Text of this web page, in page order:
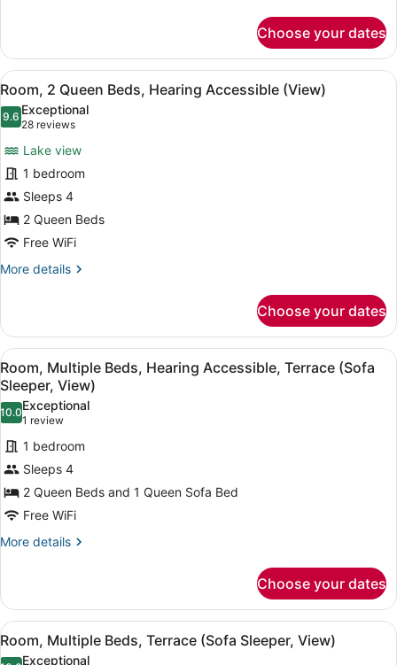
2
Queen
Beds,
Hearing
Accessible
(View,
Tub)
Choose your dates
View
all
photos
Room,
2
Queen
Beds,
Hearing
Accessible
A hotel room with two beds, a
5
Room, 2 Queen Beds, Hearing Accessible (View)
9.69.6 out of 10
Exceptional
28 reviews
(28
reviews)
Lake view
1 bedroom
Sleeps 4
2 Queen Beds
Free WiFi
More details
More
2
Queen
Beds,
Hearing
Accessible
(View)
Choose your dates
View
all
photos
for
Room,
Multiple
Beds,
Hearing
Accessible,
Terrace
View)
A hotel room with two beds, a
4
Room, Multiple Beds, Hearing Accessible, Terrace (Sofa
Sleeper, View)
10.010.0 out of 10
Exceptional
1 review
(1
review)
1 bedroom
Sleeps 4
2 Queen Beds and 1 Queen Sofa Bed
Free WiFi
More details
More
Multiple
Beds,
Hearing
Accessible,
Choose your dates
View
all
A hotel room with two beds, a
4
Room, Multiple Beds, Terrace (Sofa Sleeper, View)
Exceptional